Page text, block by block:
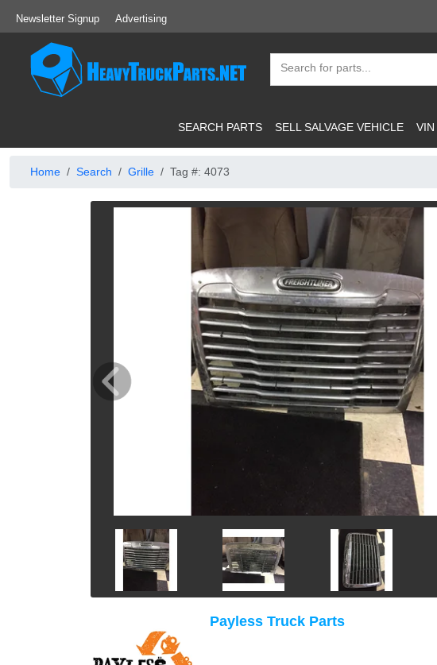
Newsletter Signup Advertising
SEARCH PARTS SELL SALVAGE VEHICLE VIN
Home Search Grille Tag #: 4073
Payless Truck Parts